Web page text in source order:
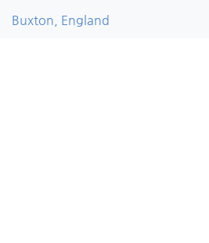
Buxton, England